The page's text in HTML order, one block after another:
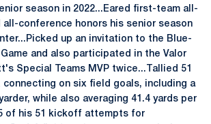
season in 2022...Eared first-team all-
all-conference honors his senior season
up an invitation to the Blue-
and also participated in the Valor
Special Teams MVP twice...Tallied 51
connecting on six field goals, including a
while also averaging 41.4 yards per
of his 51 kickoff attempts for